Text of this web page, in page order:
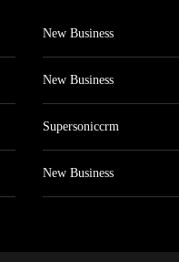
New Business
New Business
Supersoniccrm
New Business